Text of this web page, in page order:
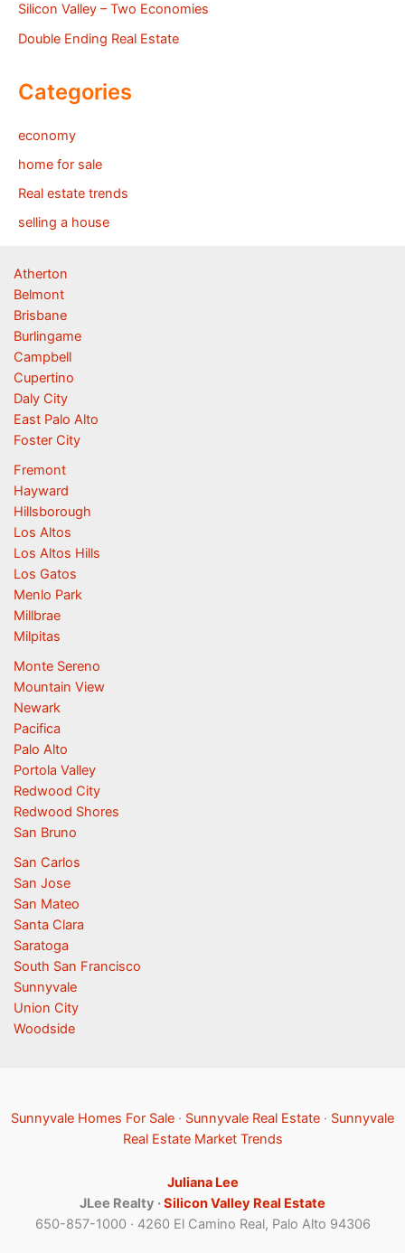
Silicon Valley – Two Economies
Double Ending Real Estate
Categories
economy
home for sale
Real estate trends
selling a house
Atherton
Belmont
Brisbane
Burlingame
Campbell
Cupertino
Daly City
East Palo Alto
Foster City
Fremont
Hayward
Hillsborough
Los Altos
Los Altos Hills
Los Gatos
Menlo Park
Millbrae
Milpitas
Monte Sereno
Mountain View
Newark
Pacifica
Palo Alto
Portola Valley
Redwood City
Redwood Shores
San Bruno
San Carlos
San Jose
San Mateo
Santa Clara
Saratoga
South San Francisco
Sunnyvale
Union City
Woodside
Sunnyvale Homes For Sale · Sunnyvale Real Estate · Sunnyvale
Real Estate Market Trends
Juliana Lee
JLee Realty ·Silicon Valley Real Estate
650-857-1000 · 4260 El Camino Real, Palo Alto 94306